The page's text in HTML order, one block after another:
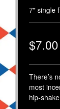
7" single
$7.00
There’s
most
hip-